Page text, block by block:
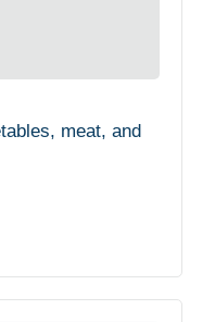
meat, and